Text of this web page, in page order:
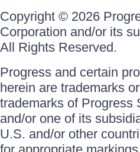
Copyright © 2026
Corporation and/or its
All Rights Reserved.
Progress and certain
herein are trademarks
trademarks of Progress
and/or one of its
U.S. and/or other